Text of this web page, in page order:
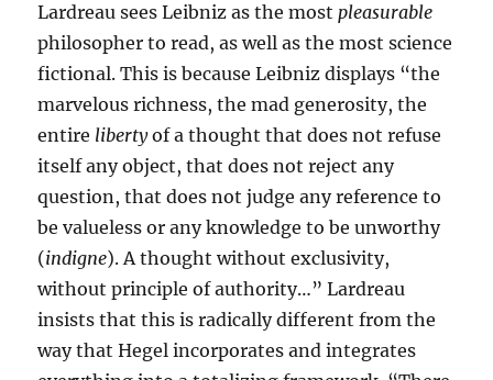
Lardreau sees Leibniz as the mostpleasurable
philosopher to read, as well as the most science
fictional. This is because Leibniz displays “the
marvelous richness, the mad generosity, the
entire libertyof a thought that does not refuse
itself any object, that does not reject any
question, that does not judge any reference to
be valueless or any knowledge to be unworthy
(indigne). A thought without exclusivity,
without principle of authority…” Lardreau
insists that this is radically different from the
way that Hegel incorporates and integrates